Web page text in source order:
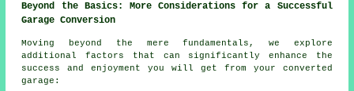
Beyond the Basics: More Considerations for a Successful
Garage Conversion
Moving beyond the mere fundamentals, we explore
additional factors that can significantly enhance the
success and enjoyment you will get from your converted
garage: